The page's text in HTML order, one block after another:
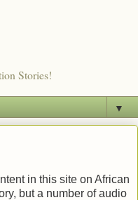
Stories!
▼
in this site on African
but a number of audio